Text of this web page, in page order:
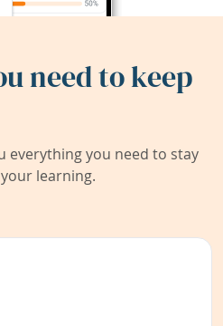
need to keep
everything you need to stay
learning.